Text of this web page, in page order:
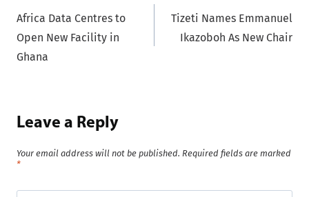
navigation
Africa Data Centres to
Open New Facility in
Ghana
Tizeti Names Emmanuel
Ikazoboh As New Chair
Leave a Reply
Your email address will not be published. Required fields are marked
*